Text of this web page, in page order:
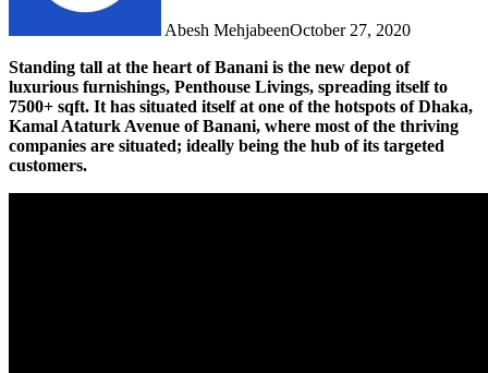
Abesh MehjabeenOctober 27, 2020
Standing tall at the heart of Banani is the new depot of
luxurious furnishings, Penthouse Livings, spreading itself to
7500+ sqft. It has situated itself at one of the hotspots of Dhaka,
Kamal Ataturk Avenue of Banani, where most of the thriving
companies are situated; ideally being the hub of its targeted
customers.